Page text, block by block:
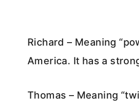
Richard – Meaning
America. It has a
Thomas – Meaning